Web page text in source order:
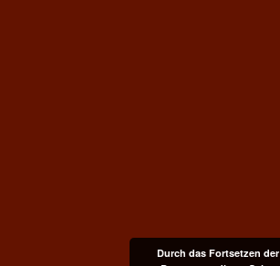
Durch das Fortsetzen der